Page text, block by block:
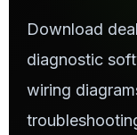
Download
diagnostic
wiring